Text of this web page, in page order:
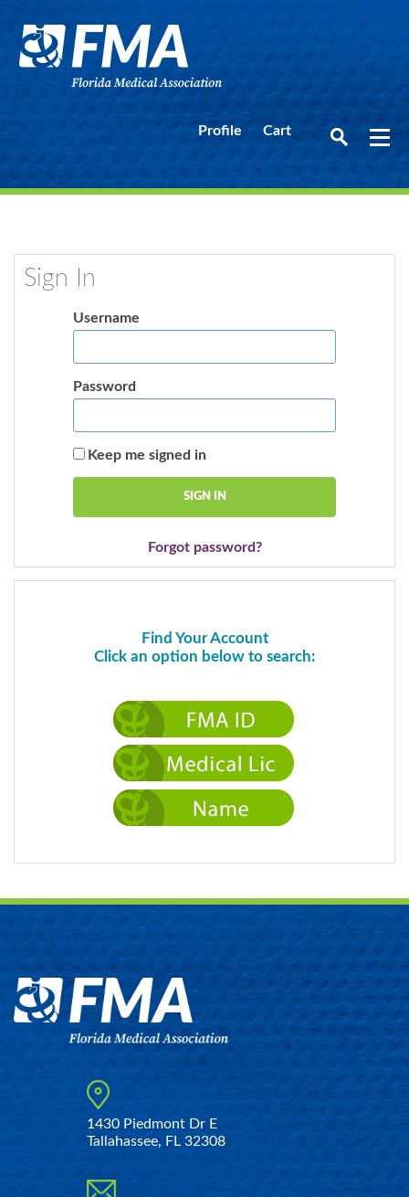
Profile Cart
Sign In
Username
Password
Keep me signed in
Forgot password?
Find Your Account
Click an option below to search:
1430 Piedmont Dr E
Tallahassee, FL 32308